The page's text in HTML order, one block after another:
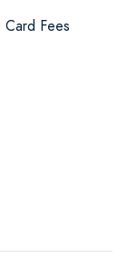
Fees